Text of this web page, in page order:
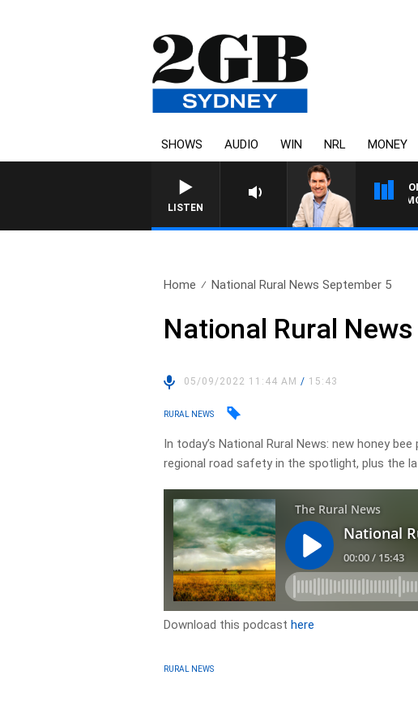
SHOWS AUDIO WIN NRL MONEY
LISTEN
AFTERNOONS WITH MICHAEL
Home National Rural News September 5
National Rural
05/09/2022 11:44 AM/ 15:43
RURAL NEWS
In today’s National Rural News: new honey
regional road safety in the spotlight, plus the
Download this podcasthere
RURAL NEWS